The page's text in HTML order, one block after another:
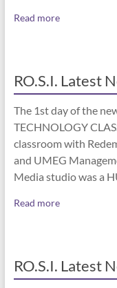
Read more
RO.S.I. Latest
The 1st day of the
TECHNOLOGY
classroom with
and UMEG
Media studio was a
Read more
RO.S.I. Latest